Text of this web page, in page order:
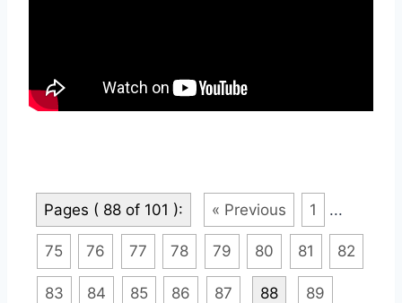
Pages ( 88 of 101 ): « Previous 1 ...
75 76 77 78 79 80 81 82
83 84 85 86 87 88 89